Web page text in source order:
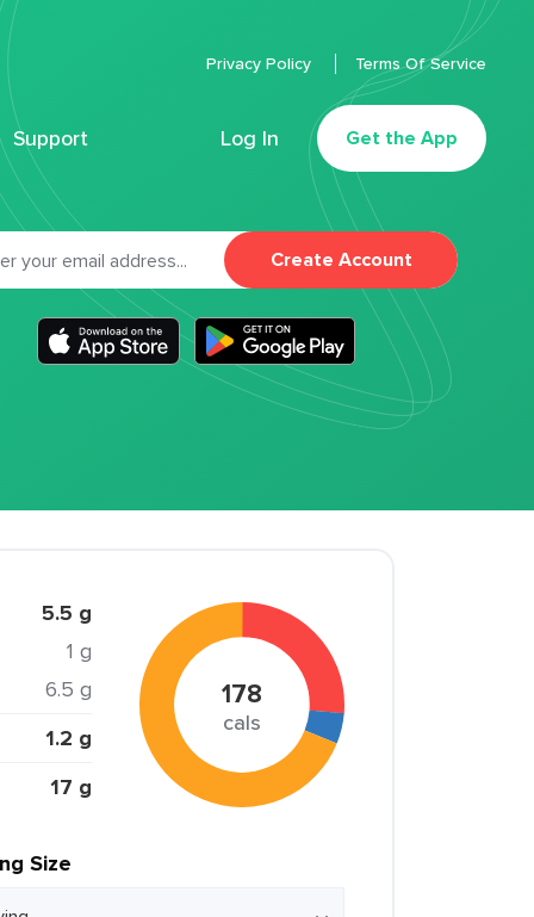
Support Log In Get the App
Privacy Policy Terms Of Service
Create Account
5.5 g
1 g
6.5 g
1.2 g
17 g
178
cals
Size